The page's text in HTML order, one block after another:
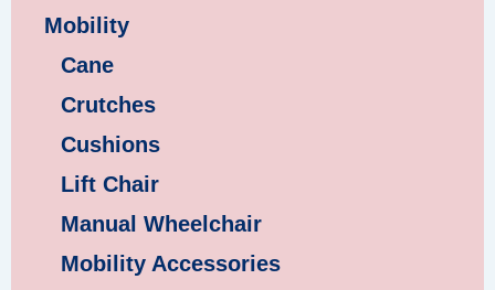
Mobility
Cane
Crutches
Cushions
Lift Chair
Manual Wheelchair
Mobility Accessories